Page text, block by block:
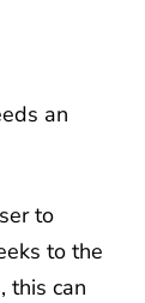
an
to
to the
this can